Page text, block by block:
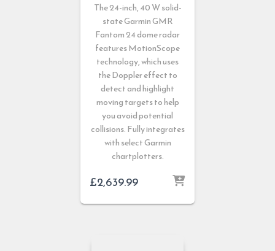
The 24-inch, 40 W solid-
state Garmin GMR
Fantom 24 dome radar
features MotionScope
technology, which uses
the Doppler effect to
detect and highlight
moving targets to help
you avoid potential
collisions. Fully integrates
with select Garmin
chartplotters.
£2,639.99